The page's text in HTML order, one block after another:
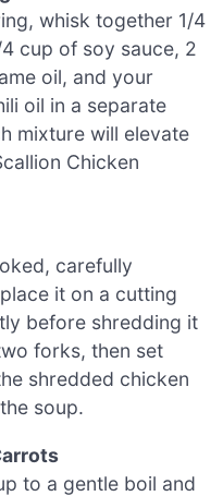
whisk together 1/4
cup of soy sauce, 2
oil, and your
oil in a separate
mixture will elevate
Chicken
carefully
it on a cutting
before shredding it
forks, then set
shredded chicken
soup.
to a gentle boil and